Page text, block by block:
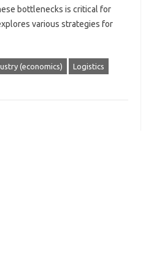
bottlenecks‌ is critical‍ for‌
various‍ strategies for
(economics) Logistics